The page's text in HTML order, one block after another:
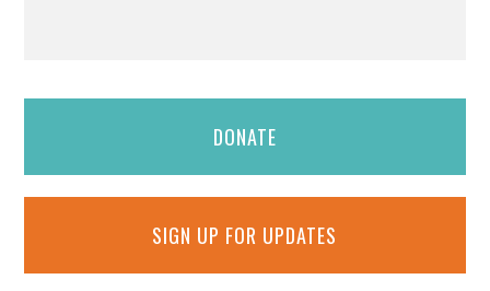
DONATE
SIGN UP FOR UPDATES